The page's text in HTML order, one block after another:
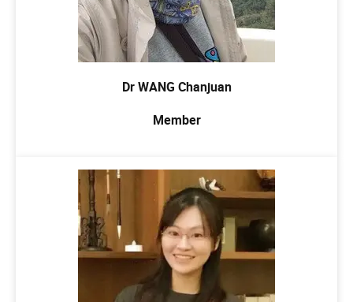
Dr WANG Chanjuan
Member